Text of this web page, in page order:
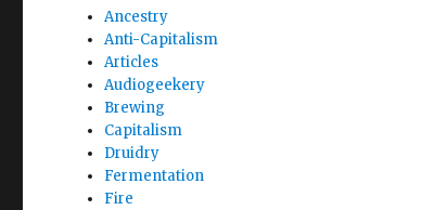
Ancestry
Anti-Capitalism
Articles
Audiogeekery
Brewing
Capitalism
Druidry
Fermentation
Fire